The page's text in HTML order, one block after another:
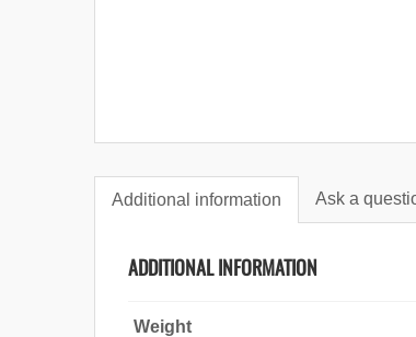
Additional information Ask a
ADDITIONAL INFORMATION
Weight